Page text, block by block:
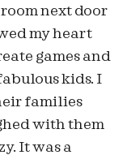
next door
my heart
games and
kids. I
families
with them
It was a